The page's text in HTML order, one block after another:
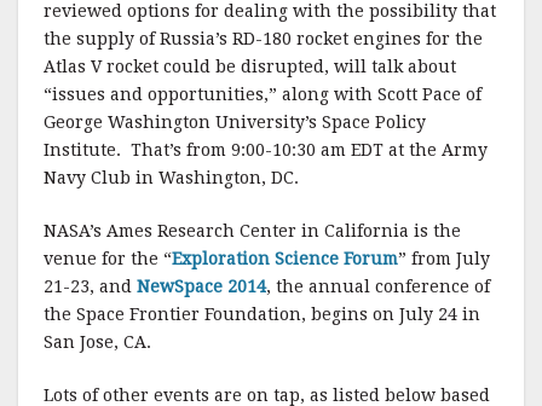
reviewed options for dealing with the possibility that
the supply of Russia’s RD-180 rocket engines for the
Atlas V rocket could be disrupted, will talk about
“issues and opportunities,” along with Scott Pace of
George Washington University’s Space Policy
Institute. That’s from 9:00-10:30 am EDT at the Army
Navy Club in Washington, DC.
NASA’s Ames Research Center in California is the
venue for the “Exploration Science Forum” from July
21-23, and NewSpace 2014, the annual conference of
the Space Frontier Foundation, begins on July 24 in
San Jose, CA.
Lots of other events are on tap, as listed below based